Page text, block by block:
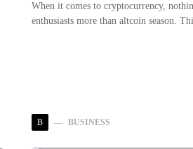
When it comes to cryptocurrency,
enthusiasts more than altcoin season.
B BUSINESS